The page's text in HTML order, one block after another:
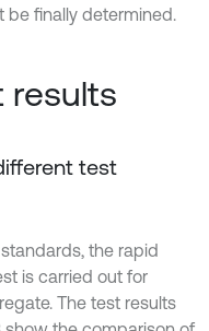
be finally determined.
results
test
the rapid
is carried out for
The test results